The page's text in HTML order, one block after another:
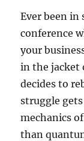
Ever been in
conference
your
in the jacket
decides to
struggle
mechanics
than